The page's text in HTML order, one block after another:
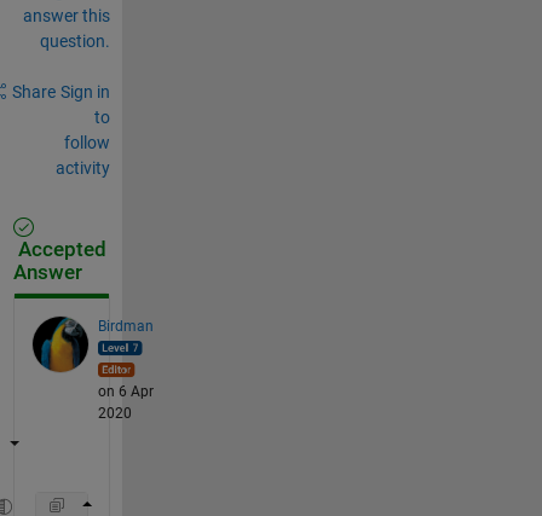
answer this
question.
Share Sign in
to
follow
activity
Accepted
Answer
Birdman
on 6 Apr
2020